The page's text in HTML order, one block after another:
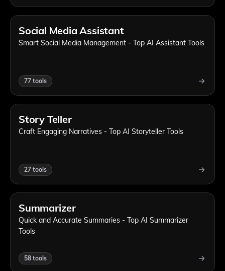
Social Media Assistant
Smart Social Media Management - Top AI Assistant Tools
77 tools
Story Teller
Craft Engaging Narratives - Top AI Storyteller Tools
27 tools
Summarizer
Quick and Accurate Summaries - Top AI Summarizer
Tools
58 tools